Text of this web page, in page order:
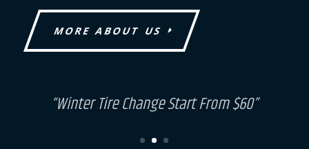
MORE ABOUT US
“Discount For Group Vehicles”